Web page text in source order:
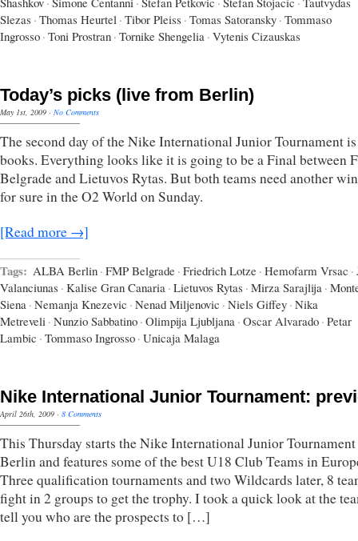
Slezas · Thomas Heurtel · Tibor Pleiss · Tomas Satoransky · Tommaso
Ingrosso · Toni Prostran · Tornike Shengelia · Vytenis Cizauskas
Today’s picks (live from Berlin)
May 1st, 2009 · No Comments
The second day of the Nike International Junior Tournament
books. Everything looks like it is going to be a Final between
Belgrade and Lietuvos Rytas. But both teams need another
for sure in the O2 World on Sunday.
[Read more →]
Tags: ALBA Berlin · FMP Belgrade · Friedrich Lotze · Hemofarm Vrsac ·
Valanciunas · Kalise Gran Canaria · Lietuvos Rytas · Mirza Sarajlija ·
Siena · Nemanja Knezevic · Nenad Miljenovic · Niels Giffey · Nika
Metreveli · Nunzio Sabbatino · Olimpija Ljubljana · Oscar Alvarado · Petar
Lambic · Tommaso Ingrosso · Unicaja Malaga
Nike International Junior Tournament:
April 26th, 2009 · 8 Comments
This Thursday starts the Nike International Junior
Berlin and features some of the best U18 Club Teams in
Three qualification tournaments and two Wildcards later, 8
fight in 2 groups to get the trophy. I took a quick look at the
tell you who are the prospects to […]